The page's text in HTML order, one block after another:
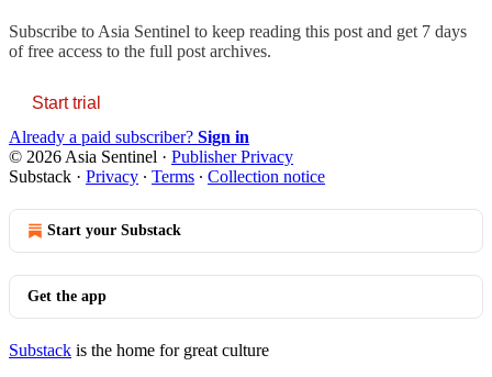
Subscribe to Asia Sentinel to keep reading this post and get 7 days
of free access to the full post archives.
Start trial
Already a paid subscriber? Sign in
© 2026 Asia Sentinel · Publisher Privacy
Substack · Privacy ∙ Terms ∙ Collection notice
Start your Substack
Get the app
Substack is the home for great culture